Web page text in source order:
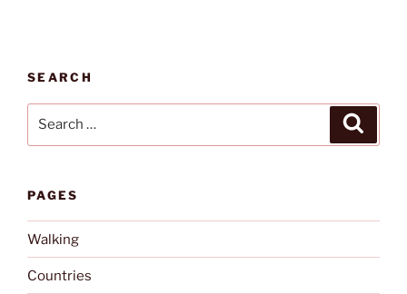
SEARCH
PAGES
Walking
Countries